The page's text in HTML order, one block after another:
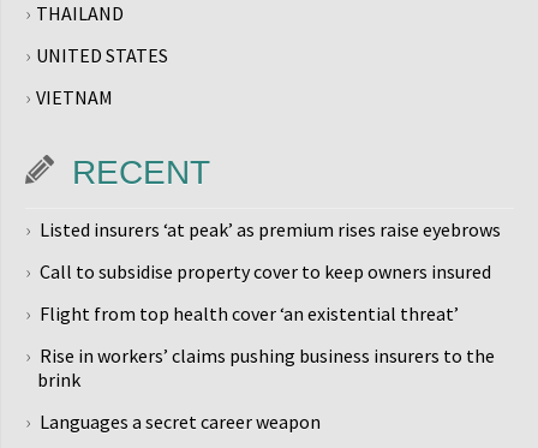
THAILAND
UNITED STATES
VIETNAM
RECENT
Listed insurers ‘at peak’ as premium rises raise eyebrows
Call to subsidise property cover to keep owners insured
Flight from top health cover ‘an existential threat’
Rise in workers’ claims pushing business insurers to the
brink
Languages a secret career weapon